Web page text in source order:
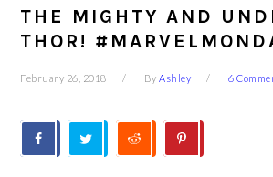
THE MIGHTY AND
THOR!
February 26, 2018 ByAshley 6